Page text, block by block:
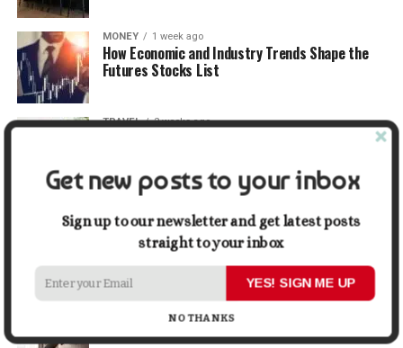
MONEY 1 week ago
How Economic and Industry Trends Shape the
Futures Stocks List
TRAVEL 2 weeks ago
5 Things Business Owners Need to Know About
Cash Flow
The Future of Home Living: Things That Are
Changing Everyday Comfort
Get new posts to your inbox
Sign up to our newsletter and get latest posts
straight to your inbox
YES! SIGN ME UP
NO THANKS